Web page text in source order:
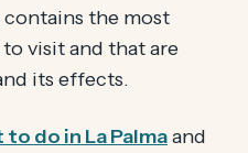
contains the most
visit and that are
its effects.
do in La Palmaand